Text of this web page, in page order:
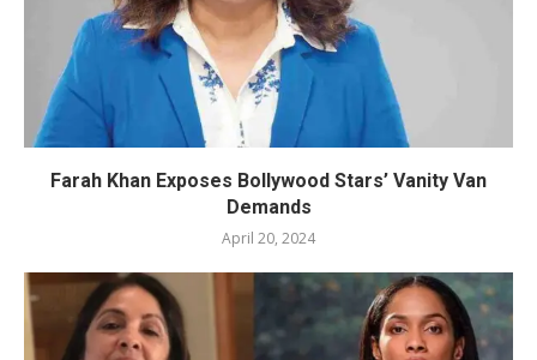
Farah Khan Exposes Bollywood Stars’ Vanity Van
Demands
April 20, 2024